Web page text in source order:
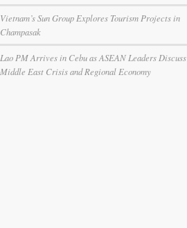
Vietnam’s Sun Group Explores Tourism Projects in
Champasak
Lao PM Arrives in Cebu as ASEAN Leaders Discuss
Middle East Crisis and Regional Economy